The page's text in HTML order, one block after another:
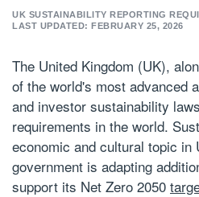
Kingdom
sustainability
reporting
laws in 2026
UK SUSTAINABILITY REPORTING
LAST UPDATED: FEBRUARY 25, 2026
The United Kingdom (UK),
of the world's most advanced
and investor sustainability
requirements in the world.
economic and cultural topic in
government is adapting
support its Net Zero 2050